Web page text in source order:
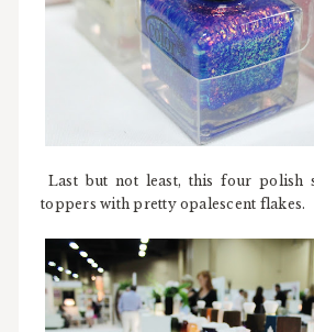
Last but not least, this four
toppers with pretty opalescent flakes.